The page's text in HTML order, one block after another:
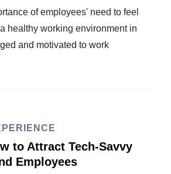
of employees' need to feel
healthy working environment in
and motivated to work
to Attract Tech-Savvy
Employees